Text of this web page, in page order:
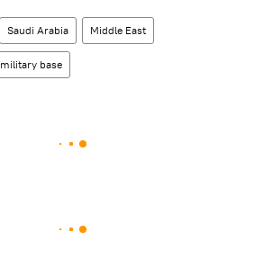
Saudi Arabia Middle East
military base